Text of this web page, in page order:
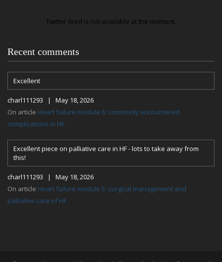
Twitter feed is not available at the moment.
Recent comments
Excellent
charl111293 | May 18, 2026
On article Heart failure module 6: commonly encountered
complications in HF
Excellent piece on palliative care in HF - lots to take away from
this!
charl111293 | May 18, 2026
On article Heart failure module 5: surgical management and
palliative care of HF